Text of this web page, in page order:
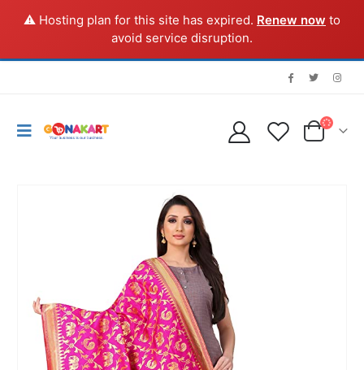
⚠️ Hosting plan for this site has expired. Renew now to
avoid service disruption.